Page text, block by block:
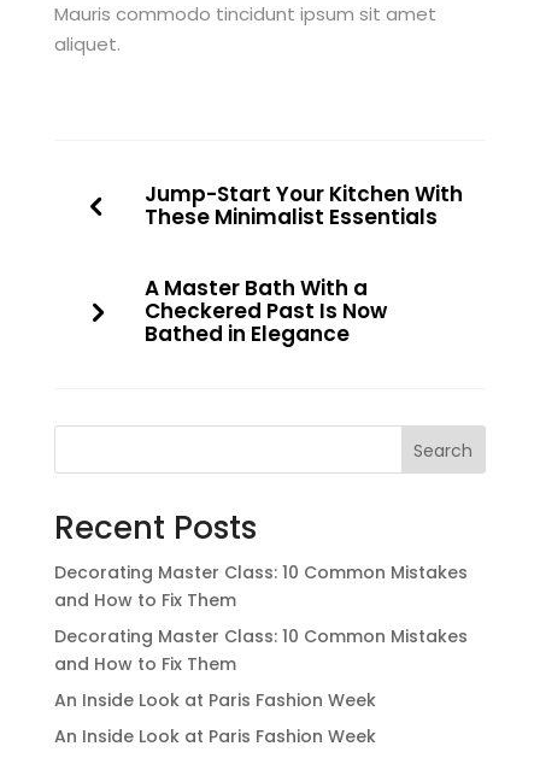
Mauris commodo tincidunt ipsum sit amet
aliquet.
Jump-Start Your Kitchen With
These Minimalist Essentials
A Master Bath With a
Checkered Past Is Now
Bathed in Elegance
Search
Recent Posts
Decorating Master Class: 10 Common Mistakes
and How to Fix Them
Decorating Master Class: 10 Common Mistakes
and How to Fix Them
An Inside Look at Paris Fashion Week
An Inside Look at Paris Fashion Week